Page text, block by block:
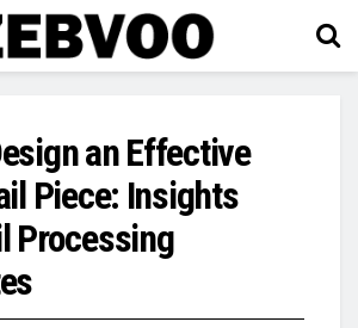
an Effective
Piece: Insights
Processing